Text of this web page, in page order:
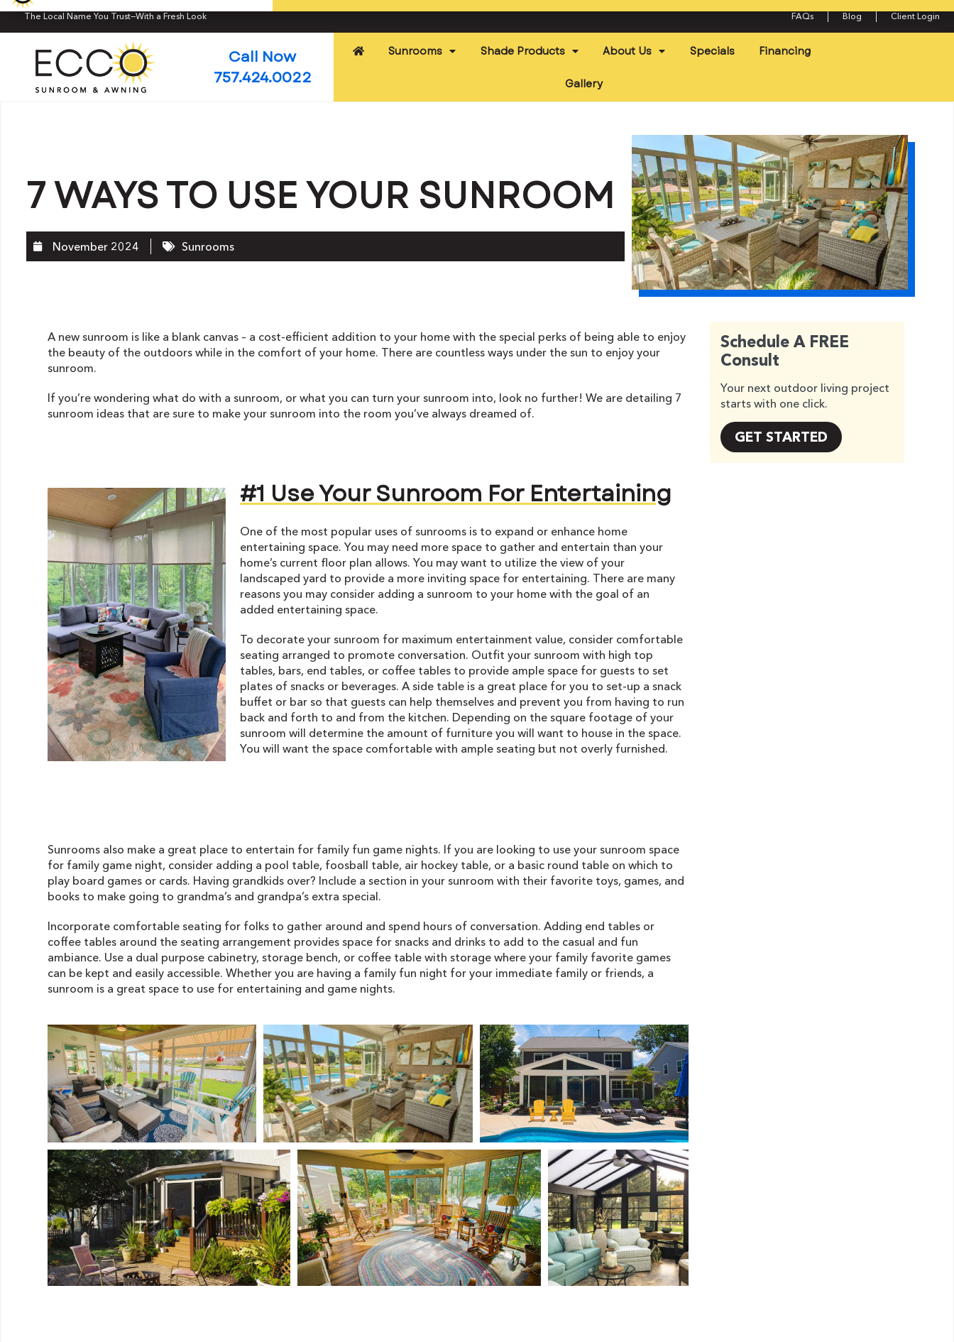
The Local Name You Trust—With a Fresh Look FAQs Blog Client Login
Call Now
757.424.0022
Sunrooms Shade Products About Us Specials Financing
Gallery
7 WAYS TO USE YOUR SUNROOM
November 2024 Sunrooms
A new sunroom is like a blank canvas – a cost-efficient addition to your home with the special perks of being able to enjoy
the beauty of the outdoors while in the comfort of your home. There are countless ways under the sun to enjoy your
sunroom.
If you’re wondering what do with a sunroom, or what you can turn your sunroom into, look no further! We are detailing 7
sunroom ideas that are sure to make your sunroom into the room you’ve always dreamed of.
#1 Use Your Sunroom For Entertaining
One of the most popular uses of sunrooms is to expand or enhance home
entertaining space. You may need more space to gather and entertain than your
home’s current floor plan allows. You may want to utilize the view of your
landscaped yard to provide a more inviting space for entertaining. There are many
reasons you may consider adding a sunroom to your home with the goal of an
added entertaining space.
To decorate your sunroom for maximum entertainment value, consider comfortable
seating arranged to promote conversation. Outfit your sunroom with high top
tables, bars, end tables, or coffee tables to provide ample space for guests to set
plates of snacks or beverages. A side table is a great place for you to set-up a snack
buffet or bar so that guests can help themselves and prevent you from having to run
back and forth to and from the kitchen. Depending on the square footage of your
sunroom will determine the amount of furniture you will want to house in the space.
You will want the space comfortable with ample seating but not overly furnished.
Sunrooms also make a great place to entertain for family fun game nights. If you are looking to use your sunroom space
for family game night, consider adding a pool table, foosball table, air hockey table, or a basic round table on which to
play board games or cards. Having grandkids over? Include a section in your sunroom with their favorite toys, games, and
books to make going to grandma’s and grandpa’s extra special.
Incorporate comfortable seating for folks to gather around and spend hours of conversation. Adding end tables or
coffee tables around the seating arrangement provides space for snacks and drinks to add to the casual and fun
ambiance. Use a dual purpose cabinetry, storage bench, or coffee table with storage where your family favorite games
can be kept and easily accessible. Whether you are having a family fun night for your immediate family or friends, a
sunroom is a great space to use for entertaining and game nights.
Schedule A FREE
Consult
Your next outdoor living project
starts with one click.
GET STARTED